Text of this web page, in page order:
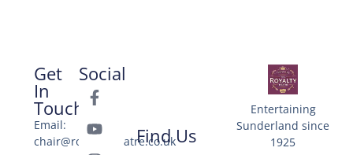
Entertaining
Sunderland since
1925
Get
In
Touch
Email:
chair@royaltytheatre.co.uk
Social
Find Us